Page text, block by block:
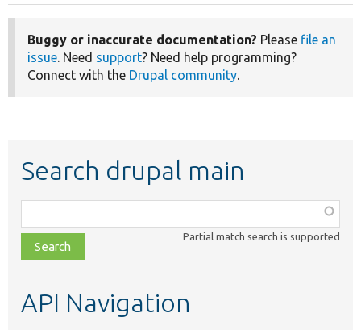
Buggy or inaccurate documentation? Please file an
issue. Need support? Need help programming?
Connect with the Drupal community.
Search drupal main
class,
file,
topic,
Partial match search is supported
API Navigation